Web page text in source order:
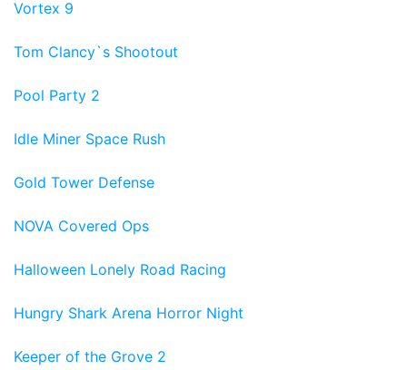
Vortex 9
Tom Clancy`s Shootout
Pool Party 2
Idle Miner Space Rush
Gold Tower Defense
NOVA Covered Ops
Halloween Lonely Road Racing
Hungry Shark Arena Horror Night
Keeper of the Grove 2